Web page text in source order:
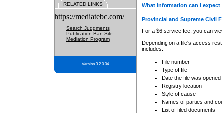
RELATED LINKS
https://mediatebc.com/
Search Judgments
Publication Ban Site
Mediation Program
Version 3.2.0.04
What information can I
Provincial and Supreme Civil
For a $6 service fee, you can
Depending on a file's access
includes:
File number
Type of file
Date the file was opened
Registry location
Style of cause
Names of parties and
List of filed documents